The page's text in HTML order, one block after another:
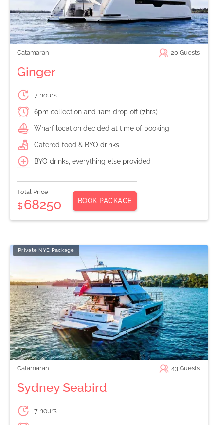
Catamaran 20 Guests
Ginger
7 hours
6pm collection and 1am drop off (7.hrs)
Wharf location decided at time of booking
Catered food & BYO drinks
BYO drinks, everything else provided
Total Price
$68250 BOOK PACKAGE
Private NYE Package
Catamaran 43 Guests
Sydney Seabird
7 hours